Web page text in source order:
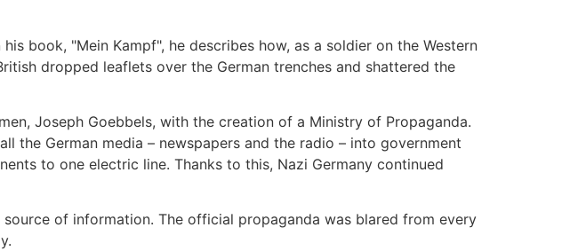
book, "Mein Kampf", he describes how, as a soldier on the Western
dropped leaflets over the German trenches and shattered the
Joseph Goebbels, with the creation of a Ministry of Propaganda.
the German media – newspapers and the radio – into government
to one electric line. Thanks to this, Nazi Germany continued
of information. The official propaganda was blared from every